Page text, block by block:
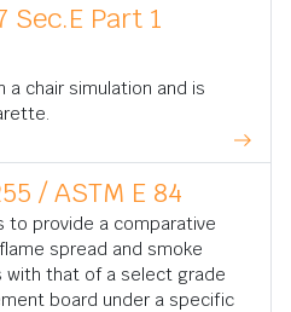
Sec.E Part 1
chair simulation and is
/ ASTM E 84
provide a comparative
spread and smoke
that of a select grade
board under a specific